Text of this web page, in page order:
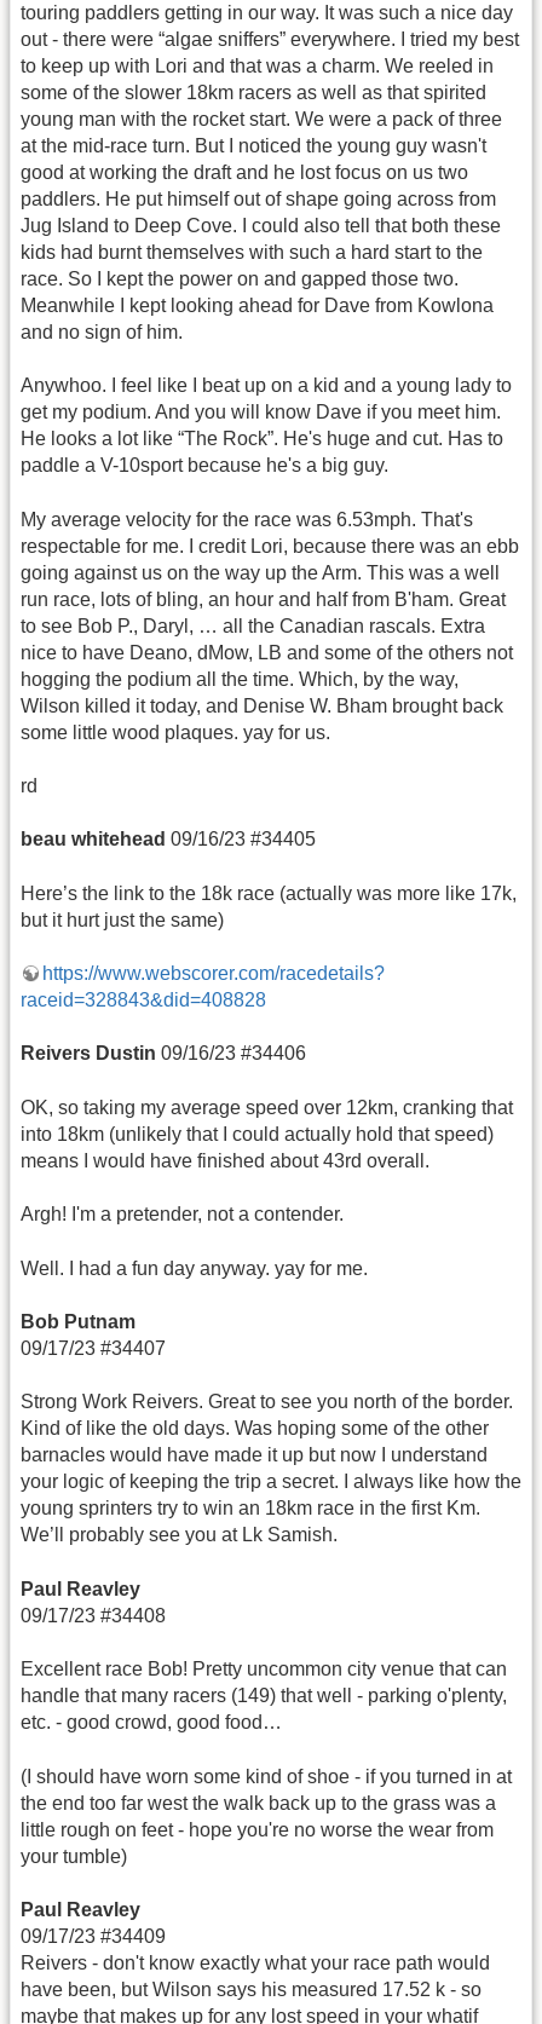
touring paddlers getting in our way. It was such a nice day
out - there were “algae sniffers” everywhere. I tried my best
to keep up with Lori and that was a charm. We reeled in
some of the slower 18km racers as well as that spirited
young man with the rocket start. We were a pack of three
at the mid-race turn. But I noticed the young guy wasn't
good at working the draft and he lost focus on us two
paddlers. He put himself out of shape going across from
Jug Island to Deep Cove. I could also tell that both these
kids had burnt themselves with such a hard start to the
race. So I kept the power on and gapped those two.
Meanwhile I kept looking ahead for Dave from Kowlona
and no sign of him.
Anywhoo. I feel like I beat up on a kid and a young lady to
get my podium. And you will know Dave if you meet him.
He looks a lot like “The Rock”. He's huge and cut. Has to
paddle a V-10sport because he's a big guy.
My average velocity for the race was 6.53mph. That's
respectable for me. I credit Lori, because there was an ebb
going against us on the way up the Arm. This was a well
run race, lots of bling, an hour and half from B'ham. Great
to see Bob P., Daryl, … all the Canadian rascals. Extra
nice to have Deano, dMow, LB and some of the others not
hogging the podium all the time. Which, by the way,
Wilson killed it today, and Denise W. Bham brought back
some little wood plaques. yay for us.
rd
beau whitehead 09/16/23 #34405
Here’s the link to the 18k race (actually was more like 17k,
but it hurt just the same)
https://www.webscorer.com/racedetails?
raceid=328843&did=408828
Reivers Dustin 09/16/23 #34406
OK, so taking my average speed over 12km, cranking that
into 18km (unlikely that I could actually hold that speed)
means I would have finished about 43rd overall.
Argh! I'm a pretender, not a contender.
Well. I had a fun day anyway. yay for me.
Bob Putnam
09/17/23 #34407
Strong Work Reivers. Great to see you north of the border.
Kind of like the old days. Was hoping some of the other
barnacles would have made it up but now I understand
your logic of keeping the trip a secret. I always like how the
young sprinters try to win an 18km race in the first Km.
We’ll probably see you at Lk Samish.
Paul Reavley
09/17/23 #34408
Excellent race Bob! Pretty uncommon city venue that can
handle that many racers (149) that well - parking o'plenty,
etc. - good crowd, good food…
(I should have worn some kind of shoe - if you turned in at
the end too far west the walk back up to the grass was a
little rough on feet - hope you're no worse the wear from
your tumble)
Paul Reavley
09/17/23 #34409
Reivers - don't know exactly what your race path would
have been, but Wilson says his measured 17.52 k - so
maybe that makes up for any lost speed in your whatif